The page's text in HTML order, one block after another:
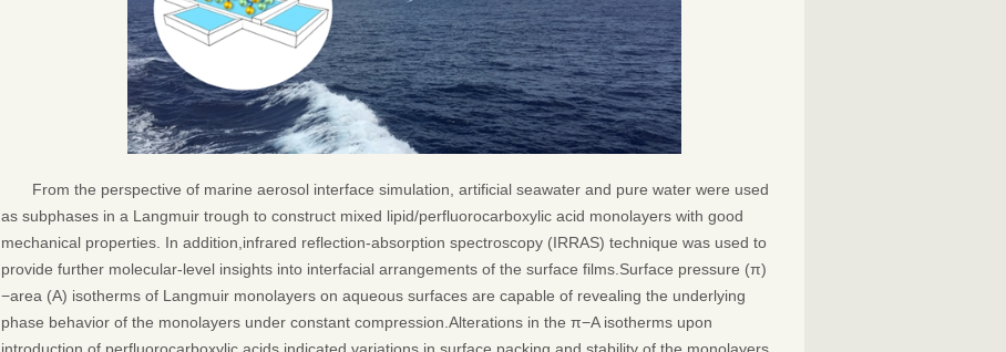
From the perspective of marine aerosol interface simulation, artificial seawater and pure water were used
as subphases in a Langmuir trough to construct mixed lipid/perfluorocarboxylic acid monolayers with good
mechanical properties. In addition,infrared reflection-absorption spectroscopy (IRRAS) technique was used to
provide further molecular-level insights into interfacial arrangements of the surface films.Surface pressure (π)
−area (A) isotherms of Langmuir monolayers on aqueous surfaces are capable of revealing the underlying
phase behavior of the monolayers under constant compression.Alterations in the π−A isotherms upon